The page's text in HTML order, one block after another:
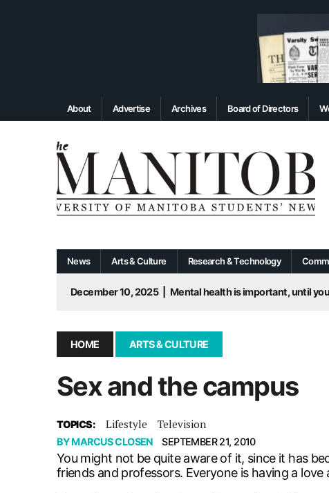
About Advertise Archives Board of Directors
News Arts & Culture Research & Technology
December 10, 2025
Mental health is important, until
September 3, 2025 | New dental clinic opens in
January 14, 2026
UMSU’s first BOD meeting of 2026
HOME ARTS & CULTURE
Sex and the campus
TOPICS: Lifestyle Television
BYMARCUS CLOSEN SEPTEMBER 21, 2010
You might not be quite aware of it, since it has
friends and professors. Everyone is having a